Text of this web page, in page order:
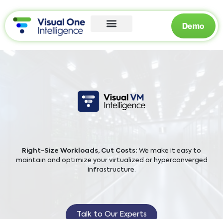
Demo
Right-Size Workloads, Cut Costs: We make it easy to
maintain and optimize your virtualized or hyperconverged
infrastructure.
Talk to Our Experts